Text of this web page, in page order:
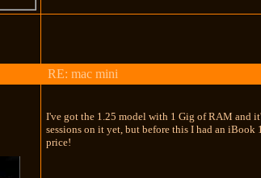
RE: mac mini
I've got the 1.25 model with 1 Gig of RAM and
sessions on it yet, but before this I had an
price!